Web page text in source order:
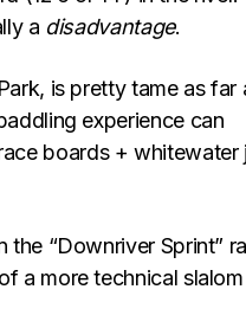
a disadvantage.
is pretty tame as far
experience can
boards + whitewater
the “Downriver Sprint”
a more technical slalom